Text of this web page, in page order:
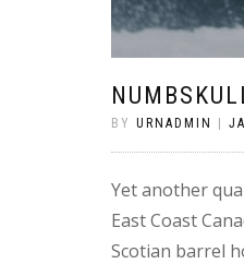
BY URNADMIN
Yet another
East Coast
Scotian barrel